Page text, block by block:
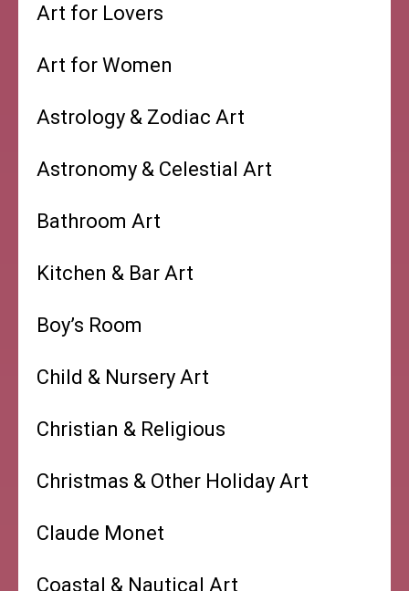
Art for Lovers
Art for Women
Astrology & Zodiac Art
Astronomy & Celestial Art
Bathroom Art
Kitchen & Bar Art
Boy’s Room
Child & Nursery Art
Christian & Religious
Christmas & Other Holiday Art
Claude Monet
Coastal & Nautical Art